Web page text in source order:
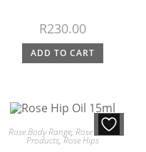
R230.00
ADD TO CART
Rose Body Range, Rose Edible
Products,Rose Hips